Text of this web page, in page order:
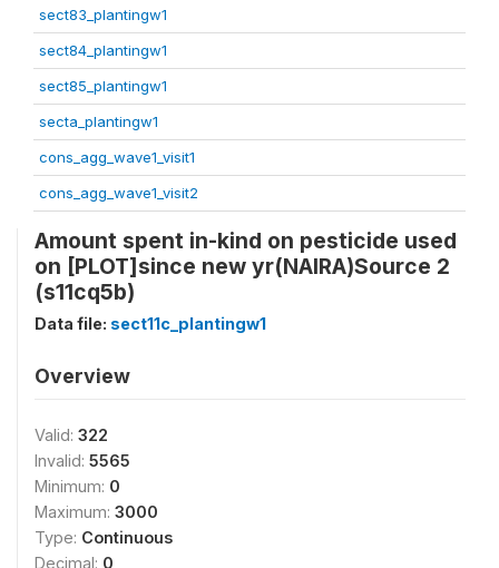
sect83_plantingw1
sect84_plantingw1
sect85_plantingw1
secta_plantingw1
cons_agg_wave1_visit1
cons_agg_wave1_visit2
Amount spent in-kind on pesticide used
on [PLOT]since new yr(NAIRA)Source 2
(s11cq5b)
Data file: sect11c_plantingw1
Overview
Valid: 322
Invalid: 5565
Minimum: 0
Maximum: 3000
Type: Continuous
Decimal: 0